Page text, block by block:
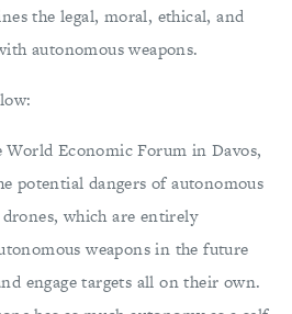
the legal, moral, ethical, and
autonomous weapons.
World Economic Forum in Davos,
potential dangers of autonomous
which are entirely
weapons in the future
engage targets all on their own.